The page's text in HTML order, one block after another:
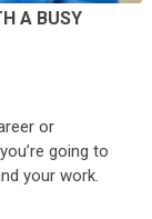
A BUSY
or
going to
your work.